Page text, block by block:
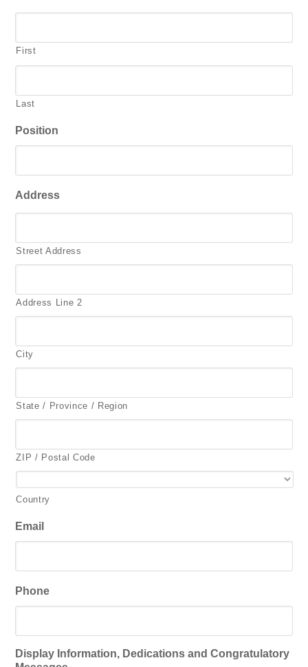
First
Last
Position
Address
Street Address
Address Line 2
City
State / Province / Region
ZIP / Postal Code
Country
Email
Phone
Display Information, Dedications and Congratulatory